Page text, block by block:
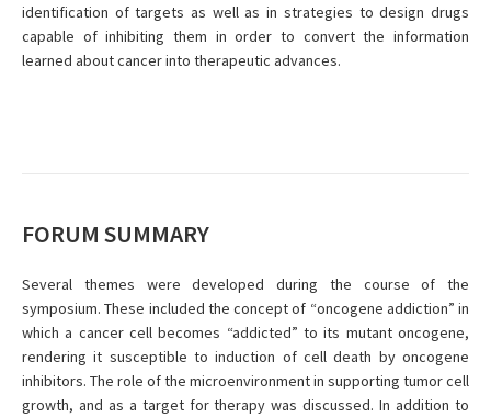
identification of targets as well as in strategies to design drugs
capable of inhibiting them in order to convert the information
learned about cancer into therapeutic advances.
FORUM SUMMARY
Several themes were developed during the course of the
symposium. These included the concept of “oncogene addiction” in
which a cancer cell becomes “addicted” to its mutant oncogene,
rendering it susceptible to induction of cell death by oncogene
inhibitors. The role of the microenvironment in supporting tumor cell
growth, and as a target for therapy was discussed. In addition to